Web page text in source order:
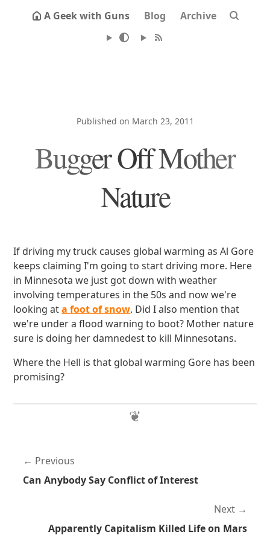
A Geek with Guns Blog Archive
Published on March 23, 2011
Bugger Off Mother
Nature
If driving my truck causes global warming as Al Gore
keeps claiming I'm going to start driving more. Here
in Minnesota we just got down with weather
involving temperatures in the 50s and now we're
looking ata foot of snow. Did I also mention that
we're under a flood warning to boot? Mother nature
sure is doing her damnedest to kill Minnesotans.
Where the Hell is that global warming Gore has been
promising?
Previous
Can Anybody Say Conflict of Interest
Next
Apparently Capitalism Killed Life on Mars